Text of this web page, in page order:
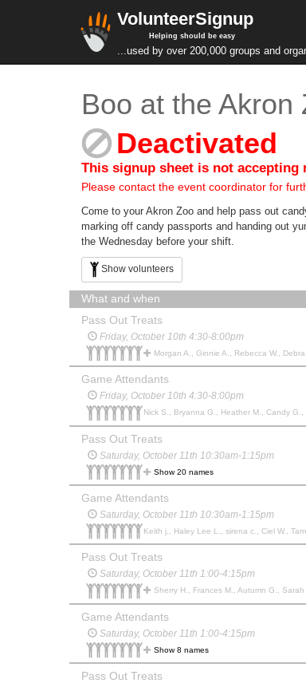
VolunteerSignup
Helping should be easy
...used by over 200,000 groups and
Boo at the
Deactivated
This signup sheet is not accepting
Please contact the event coordinator for
Come to your Akron Zoo and help pass out
marking off candy passports and handing out
the Wednesday before your shift.
Show volunteers
What and when
Pass Out Treats
Friday, October 10th 4:30-8:00pm
Morgan A., Ginnie A., Rebecca W., Debra W.,
Game Attendants
Friday, October 10th 4:30-8:00pm
Nick S., Bryanna G., Heather M., Candy
Pass Out Treats
Saturday, October 11th 10:30am-1:15pm
Show 20 names
Game Attendants
Saturday, October 11th 10:30am-1:15pm
Keith j., Haley Lee L., sirena c., Ciel W.,
Pass Out Treats
Saturday, October 11th 1:00-4:15pm
Sherry H., Frances M., Autumn G.,
Game Attendants
Saturday, October 11th 1:00-4:15pm
Show 8 names
Pass Out Treats